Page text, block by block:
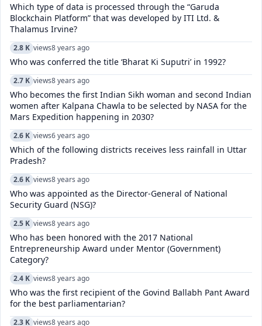
Which type of data is processed through the “Garuda
Blockchain Platform” that was developed by ITI Ltd. &
Thalamus Irvine?
2.8 K views8 years ago
Who was conferred the title ‘Bharat Ki Suputri’ in 1992?
2.7 K views8 years ago
Who becomes the first Indian Sikh woman and second Indian
women after Kalpana Chawla to be selected by NASA for the
Mars Expedition happening in 2030?
2.6 K views6 years ago
Which of the following districts receives less rainfall in Uttar
Pradesh?
2.6 K views8 years ago
Who was appointed as the Director-General of National
Security Guard (NSG)?
2.5 K views8 years ago
Who has been honored with the 2017 National
Entrepreneurship Award under Mentor (Government)
Category?
2.4 K views8 years ago
Who was the first recipient of the Govind Ballabh Pant Award
for the best parliamentarian?
2.3 K views8 years ago